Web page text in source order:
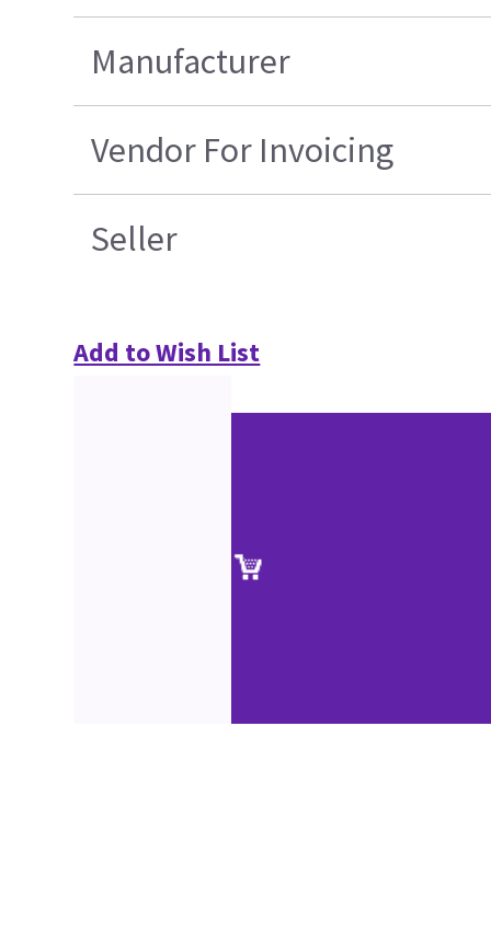
Manufacturer
Vendor For Invoicing
Seller
Add to Wish List